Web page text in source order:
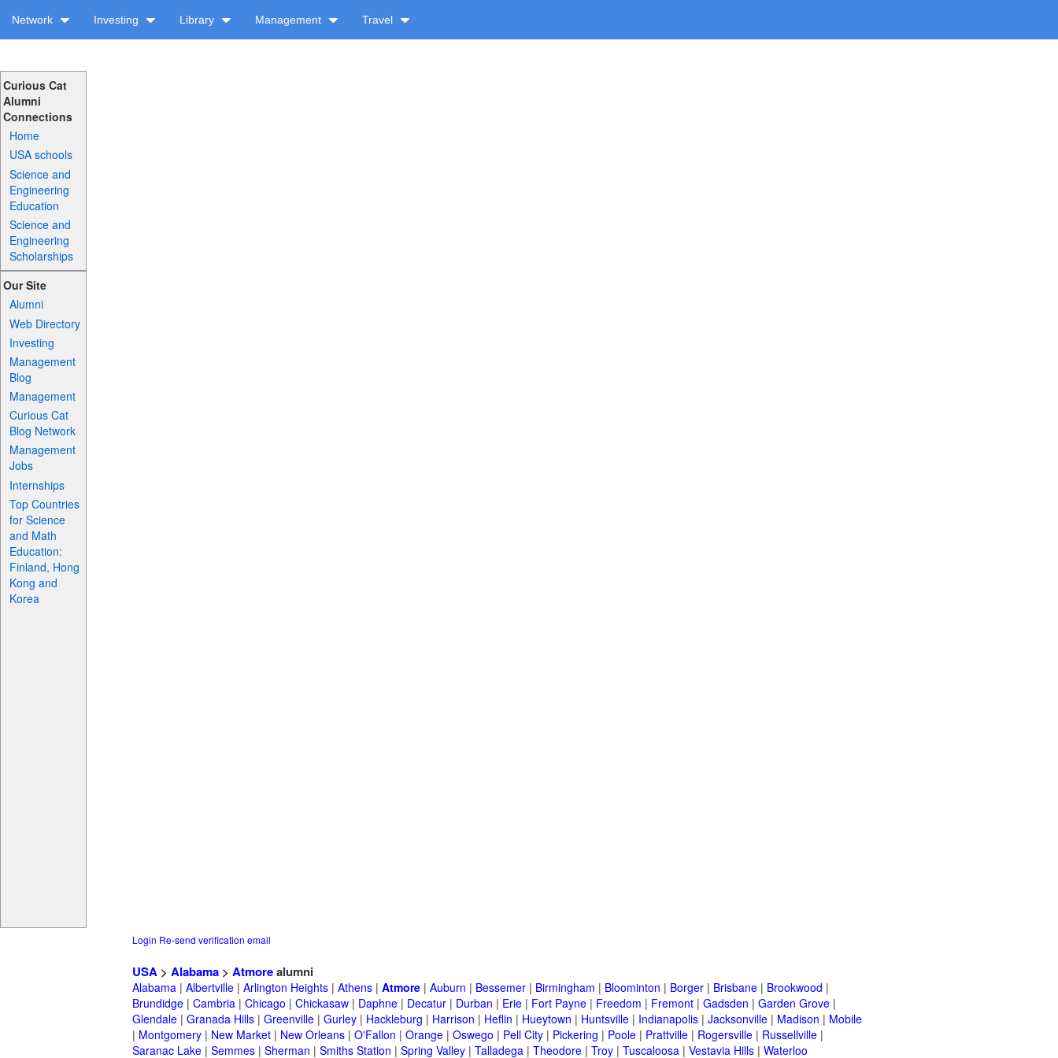
Network Investing Library Management Travel
Curious Cat
Alumni
Connections
Home
USA schools
Science and
Engineering
Education
Science and
Engineering
Scholarships
Our Site
Alumni
Web Directory
Investing
Management
Blog
Management
Curious Cat
Blog Network
Management
Jobs
Internships
Top Countries
for Science
and Math
Education:
Finland, Hong
Kong and
Korea
Login Re-send verification email
USA > Alabama > Atmorealumni
Alabama | Albertville | Arlington Heights | Athens | Atmore | Auburn | Bessemer | Birmingham | Bloominton | Borger | Brisbane | Brookwood |
Brundidge | Cambria | Chicago | Chickasaw | Daphne | Decatur | Durban | Erie | Fort Payne | Freedom | Fremont | Gadsden | Garden Grove |
Glendale | Granada Hills | Greenville | Gurley | Hackleburg | Harrison | Heflin | Hueytown | Huntsville | Indianapolis | Jacksonville | Madison | Mobile
| Montgomery | New Market | New Orleans | O'Fallon | Orange | Oswego | Pell City | Pickering | Poole | Prattville | Rogersville | Russellville |
Saranac Lake | Semmes | Sherman | Smiths Station | Spring Valley | Talladega | Theodore | Troy | Tuscaloosa | Vestavia Hills | Waterloo